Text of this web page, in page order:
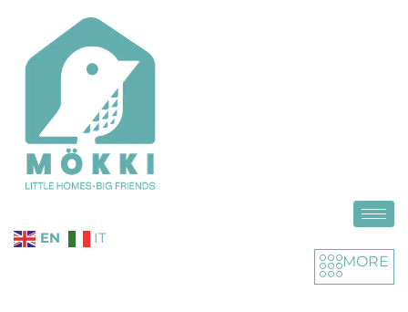
EN
IT
MORE